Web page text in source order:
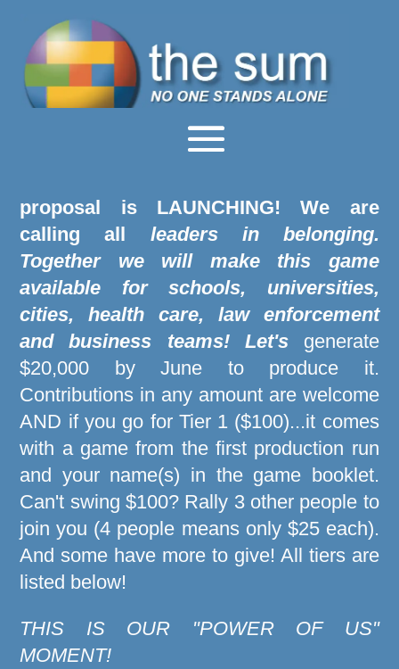
proposal is LAUNCHING! We are
calling all leaders in belonging.
Together we will make this game
available for schools, universities,
cities, health care, law enforcement
and business teams! Let's generate
$20,000 by June to produce it.
Contributions in any amount are welcome
AND if you go for Tier 1 ($100)...it comes
with a game from the first production run
and your name(s) in the game booklet.
Can't swing $100? Rally 3 other people to
join you (4 people means only $25 each).
And some have more to give! All tiers are
listed below!
THIS IS OUR "POWER OF US"
MOMENT!